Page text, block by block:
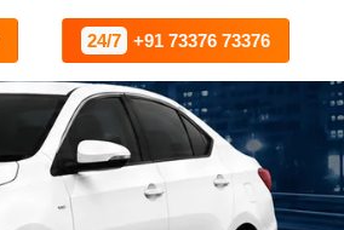
24/7 +91 73376 73376